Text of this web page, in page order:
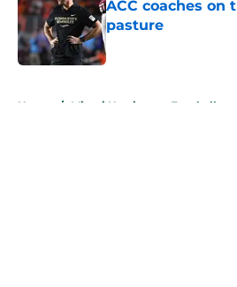
ACC coaches on
pasture
Published by on Invalid
Home / Miami Hurricanes Football